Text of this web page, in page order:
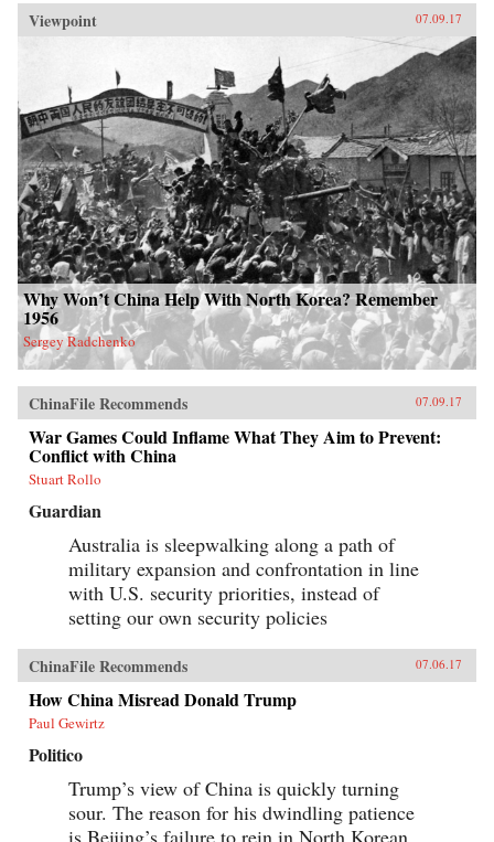
Viewpoint 07.09.17
Why Won’t China Help With North Korea? Remember
1956
Sergey Radchenko
ChinaFile Recommends 07.09.17
War Games Could Inflame What They Aim to Prevent:
Conflict with China
Stuart Rollo
Guardian
Australia is sleepwalking along a path of
military expansion and confrontation in line
with U.S. security priorities, instead of
setting our own security policies
ChinaFile Recommends 07.06.17
How China Misread Donald Trump
Paul Gewirtz
Politico
Trump’s view of China is quickly turning
sour. The reason for his dwindling patience
is Beijing’s failure to rein in North Korean